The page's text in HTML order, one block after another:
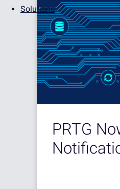
Solutions
PRTG